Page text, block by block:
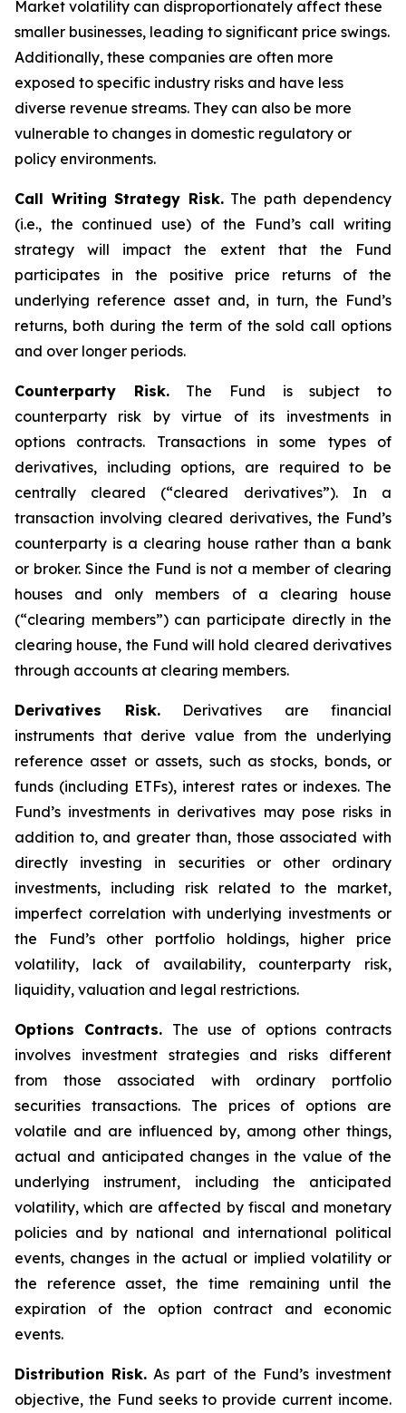
Market volatility can disproportionately affect these
smaller businesses, leading to significant price swings.
Additionally, these companies are often more
exposed to specific industry risks and have less
diverse revenue streams. They can also be more
vulnerable to changes in domestic regulatory or
policy environments.
Call Writing Strategy Risk.The path dependency
(i.e., the continued use) of the Fund’s call writing
strategy will impact the extent that the Fund
participates in the positive price returns of the
underlying reference asset and, in turn, the Fund’s
returns, both during the term of the sold call options
and over longer periods.
Counterparty Risk.The Fund is subject to
counterparty risk by virtue of its investments in
options contracts. Transactions in some types of
derivatives, including options, are required to be
centrally cleared (“cleared derivatives”). In a
transaction involving cleared derivatives, the Fund’s
counterparty is a clearing house rather than a bank
or broker. Since the Fund is not a member of clearing
houses and only members of a clearing house
(“clearing members”) can participate directly in the
clearing house, the Fund will hold cleared derivatives
through accounts at clearing members.
Derivatives Risk.Derivatives are financial
instruments that derive value from the underlying
reference asset or assets, such as stocks, bonds, or
funds (including ETFs), interest rates or indexes. The
Fund’s investments in derivatives may pose risks in
addition to, and greater than, those associated with
directly investing in securities or other ordinary
investments, including risk related to the market,
imperfect correlation with underlying investments or
the Fund’s other portfolio holdings, higher price
volatility, lack of availability, counterparty risk,
liquidity, valuation and legal restrictions.
Options Contracts. The use of options contracts
involves investment strategies and risks different
from those associated with ordinary portfolio
securities transactions. The prices of options are
volatile and are influenced by, among other things,
actual and anticipated changes in the value of the
underlying instrument, including the anticipated
volatility, which are affected by fiscal and monetary
policies and by national and international political
events, changes in the actual or implied volatility or
the reference asset, the time remaining until the
expiration of the option contract and economic
events.
Distribution Risk. As part of the Fund’s investment
objective, the Fund seeks to provide current income.